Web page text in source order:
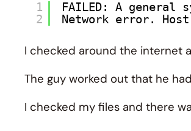
1
2
FAILED: A general
Network error.
I checked around the internet
The guy worked out that he
I checked my files and there